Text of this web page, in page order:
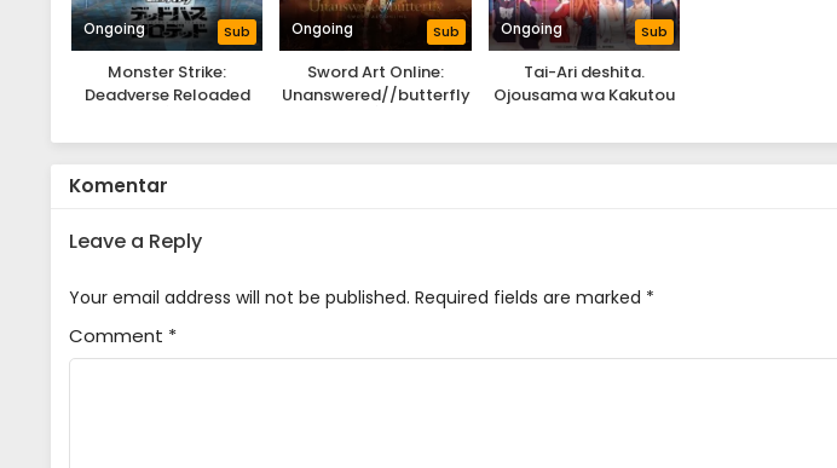
Ongoing Sub
Monster Strike:
Deadverse Reloaded
Ongoing Sub
Sword Art Online:
Unanswered//butterfly
Ongoing Sub
Tai-Ari deshita.
Ojousama wa Kakutou
Komentar
Leave a Reply
Your email address will not be published. Required fields are marked *
Comment *